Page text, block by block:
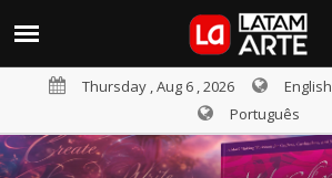
Thursday , Aug 6 , 2026 English
Português